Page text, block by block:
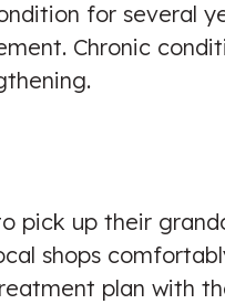
for several
Chronic
up their
shops
plan with